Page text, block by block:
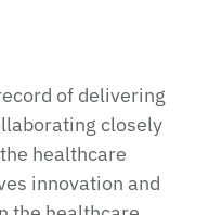
of delivering
closely
healthcare
innovation and